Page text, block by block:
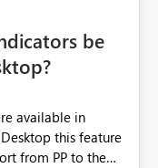
be
available in